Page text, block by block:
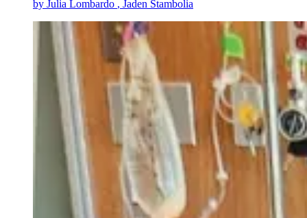
by Julia Lombardo , Jaden Stambolia